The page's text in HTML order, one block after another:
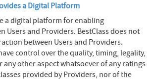
a Digital Platform
a digital platform for enabling
Users and Providers. BestClass does not
between Users and Providers.
control over the quality, timing, legality,
other aspect whatsoever of any ratings
provided by Providers, nor of the